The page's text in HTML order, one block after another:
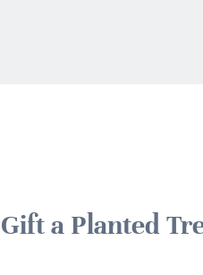
Gift a Planted